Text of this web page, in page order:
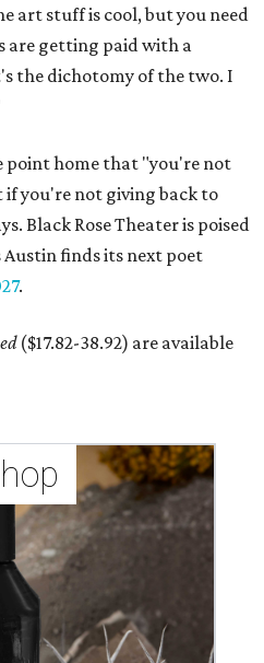
art stuff is cool, but you need
are getting paid with a
the dichotomy of the two. I
point home that "you're not
you're not giving back to
Black Rose Theater is poised
Austin finds its next poet
.
($17.82-38.92) are available